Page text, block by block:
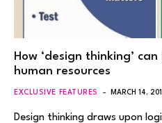
How ‘design thinking’
human resources
EXCLUSIVE FEATURES MARCH 14,
Design thinking draws upon